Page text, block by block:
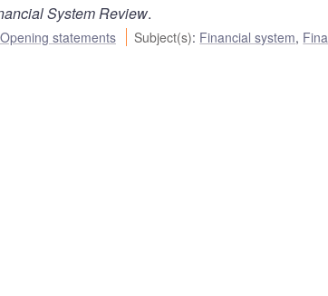
System Review.
Opening statements Subject(s): Financial system,